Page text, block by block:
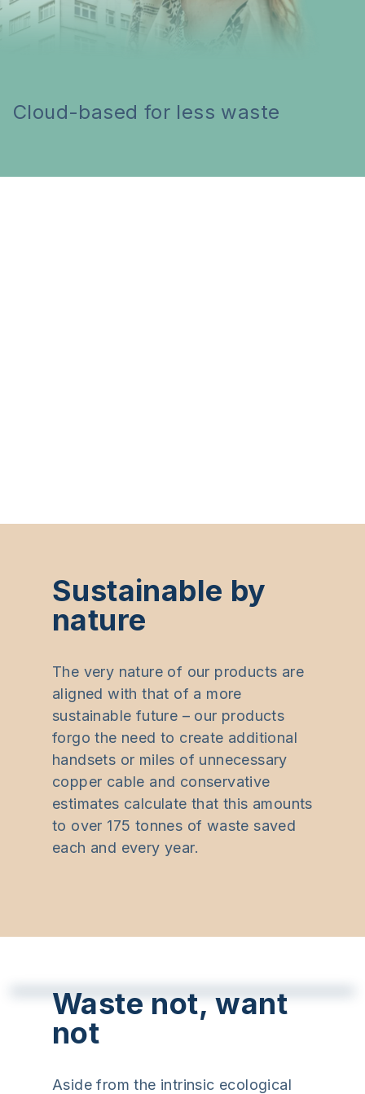
Cloud-based for less waste
Sustainable by
nature
The very nature of our products are
aligned with that of a more
sustainable future – our products
forgo the need to create additional
handsets or miles of unnecessary
copper cable and conservative
estimates calculate that this amounts
to over 175 tonnes of waste saved
each and every year.
Waste not, want
not
Aside from the intrinsic ecological